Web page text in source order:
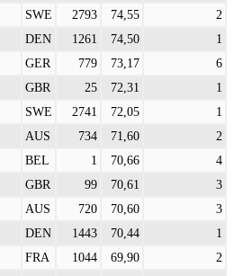
SWE 2793 74,55
2
DEN 1261 74,50
1
GER 779 73,17
6
GBR 25 72,31
1
SWE 2741 72,05
1
AUS 734 71,60
2
BEL 1 70,66
4
GBR 99 70,61
3
AUS 720 70,60
3
DEN 1443 70,44
1
FRA 1044 69,90
2